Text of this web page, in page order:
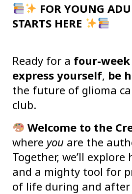
FOR YOUNG
STARTS HERE
Ready for a four-
express yourself, be
the future of glioma
club.
Welcome to the
where you are the
Together, we’ll
and a mighty tool for
of life during and after